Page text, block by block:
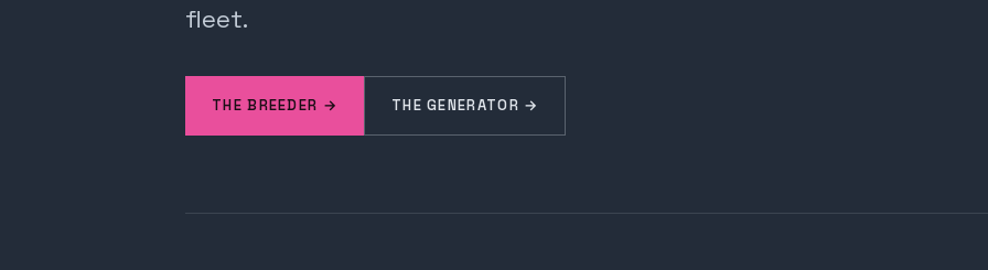
fleet.
THE BREEDER → THE GENERATOR →